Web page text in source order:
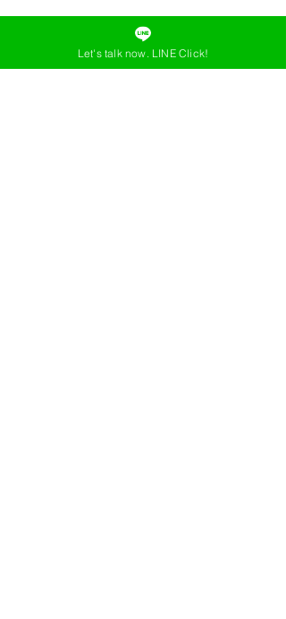
Let's talk now. LINE Click!